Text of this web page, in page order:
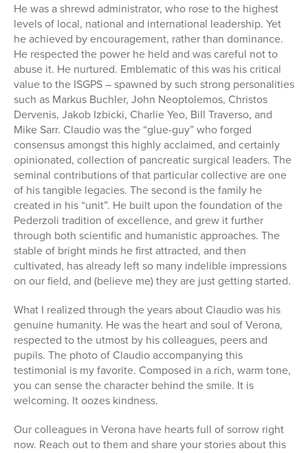
He was a shrewd administrator, who rose to the highest
levels of local, national and international leadership. Yet
he achieved by encouragement, rather than dominance.
He respected the power he held and was careful not to
abuse it. He nurtured. Emblematic of this was his critical
value to the ISGPS – spawned by such strong personalities
such as Markus Buchler, John Neoptolemos, Christos
Dervenis, Jakob Izbicki, Charlie Yeo, Bill Traverso, and
Mike Sarr. Claudio was the “glue-guy” who forged
consensus amongst this highly acclaimed, and certainly
opinionated, collection of pancreatic surgical leaders. The
seminal contributions of that particular collective are one
of his tangible legacies. The second is the family he
created in his “unit”. He built upon the foundation of the
Pederzoli tradition of excellence, and grew it further
through both scientific and humanistic approaches. The
stable of bright minds he first attracted, and then
cultivated, has already left so many indelible impressions
on our field, and (believe me) they are just getting started.
What I realized through the years about Claudio was his
genuine humanity. He was the heart and soul of Verona,
respected to the utmost by his colleagues, peers and
pupils. The photo of Claudio accompanying this
testimonial is my favorite. Composed in a rich, warm tone,
you can sense the character behind the smile. It is
welcoming. It oozes kindness.
Our colleagues in Verona have hearts full of sorrow right
now. Reach out to them and share your stories about this